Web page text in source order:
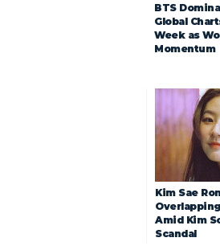
BTS
Global
Week as
Momentum
Kim Sae
Amid Kim
Scandal